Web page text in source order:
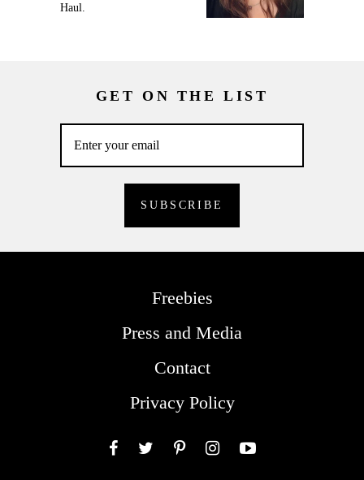
Haul.
GET ON THE LIST
Freebies
Press and Media
Contact
Privacy Policy